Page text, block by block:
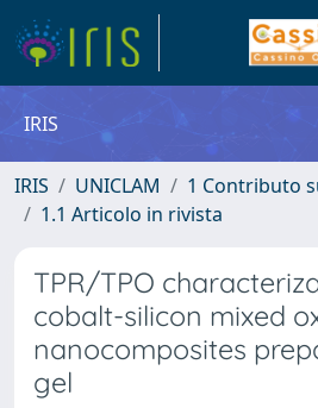
IRIS
IRIS UNICLAM
1 Contributo
1.1 Articolo in rivista
TPR/TPO
cobalt-silicon mixed
nanocomposites
gel